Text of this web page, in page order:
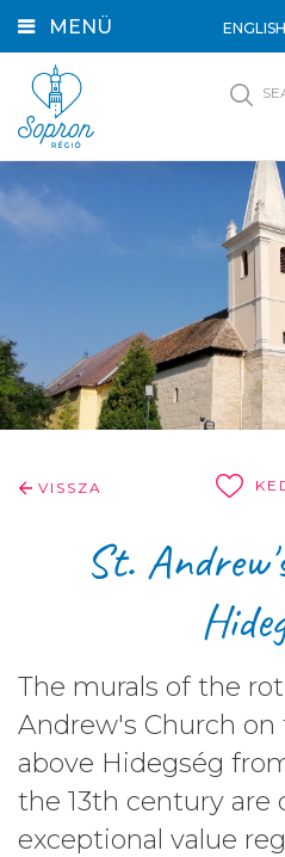
MENÜ ENGLISH
VISSZA
​St.
The murals of the
Andrew's Church on
above Hidegség
the 13th century are
exceptional value